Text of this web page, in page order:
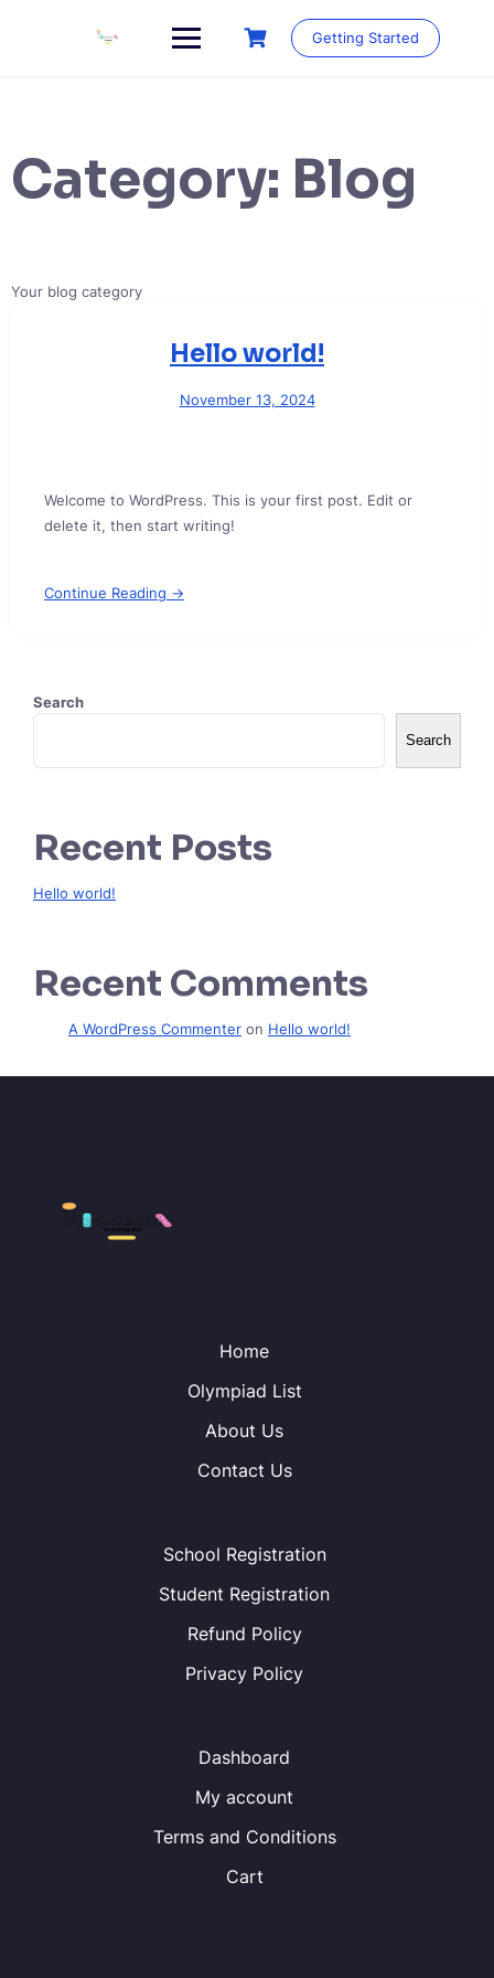
Getting Started
Category: Blog
Your blog category
Hello world!
November 13, 2024
Welcome to WordPress. This is your first post. Edit or
delete it, then start writing!
Continue Reading →
Search
Search
Recent Posts
Hello world!
Recent Comments
A WordPress Commenter on Hello world!
Home
Olympiad List
About Us
Contact Us
School Registration
Student Registration
Refund Policy
Privacy Policy
Dashboard
My account
Terms and Conditions
Cart